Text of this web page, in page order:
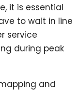
it is essential
to wait in line
service
during peak
and